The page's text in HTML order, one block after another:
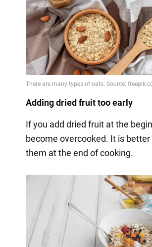
Adding dried fruit too early
If you add dried fruit at the
become overcooked. It is better
them at the end of cooking.